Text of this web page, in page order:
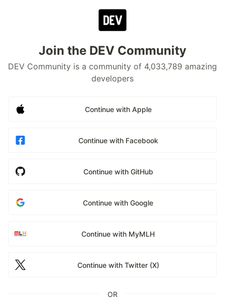
Join the DEV Community
DEV Community is a community of 4,033,789 amazing
developers
Continue with Apple
Continue with Facebook
Continue with GitHub
Continue with Google
Continue with MyMLH
Continue with Twitter (X)
OR